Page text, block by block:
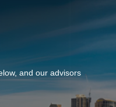
and our advisors